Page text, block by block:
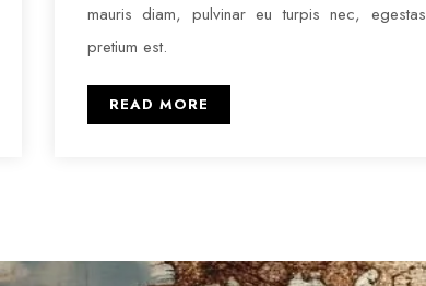
mauris diam, pulvinar eu turpis nec, egestas
pretium est.
READ MORE